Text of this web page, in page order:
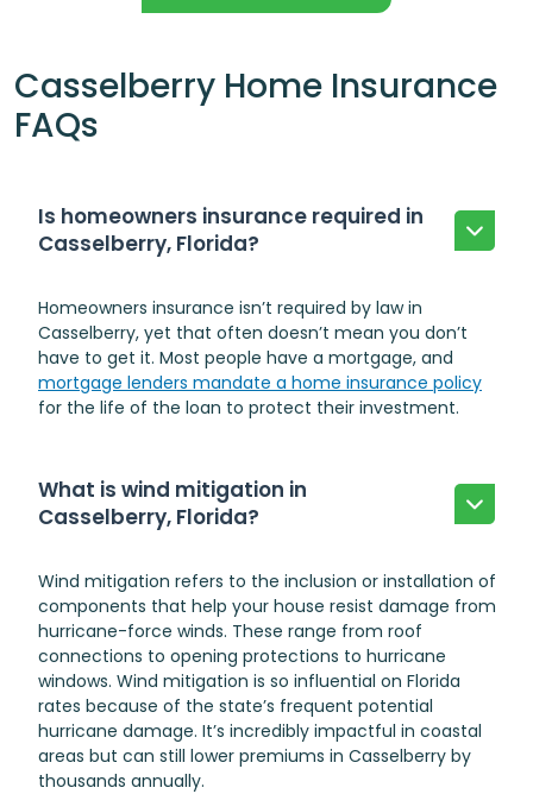
Casselberry Home Insurance
FAQs
Is homeowners insurance required in
Casselberry, Florida?
Homeowners insurance isn’t required by law in
Casselberry, yet that often doesn’t mean you don’t
have to get it. Most people have a mortgage, and
mortgage lenders mandate a home insurance policy
for the life of the loan to protect their investment.
What is wind mitigation in
Casselberry, Florida?
Wind mitigation refers to the inclusion or installation of
components that help your house resist damage from
hurricane-force winds. These range from roof
connections to opening protections to hurricane
windows. Wind mitigation is so influential on Florida
rates because of the state’s frequent potential
hurricane damage. It’s incredibly impactful in coastal
areas but can still lower premiums in Casselberry by
thousands annually.